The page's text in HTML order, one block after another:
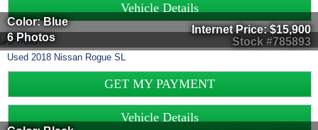
Vehicle Details
Stock #785893
Color: Blue
6 Photos
Internet Price:$15,900
Used 2018 Nissan Rogue SL
GET MY PAYMENT
Vehicle Details